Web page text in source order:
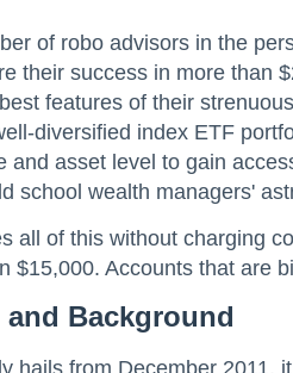
of robo advisors in the
their success in more than
features of their
diversified index ETF
and asset level to gain
school wealth managers'
all of this without charging
$15,000. Accounts that are
Background